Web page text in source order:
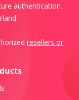
authentication.
resellers or